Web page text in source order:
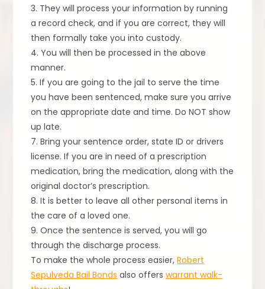
3. They will process your information by running
a record check, and if you are correct, they will
then formally take you into custody.
4. You will then be processed in the above
manner.
5. If you are going to the jail to serve the time
you have been sentenced, make sure you arrive
on the appropriate date and time. Do NOT show
up late.
7. Bring your sentence order, state ID or drivers
license. If you are in need of a prescription
medication, bring the medication, along with the
original doctor’s prescription.
8. It is better to leave all other personal items in
the care of a loved one.
9. Once the sentence is served, you will go
through the discharge process.
To make the whole process easier,Robert
Sepulveda Bail Bonds also offerswarrant walk-